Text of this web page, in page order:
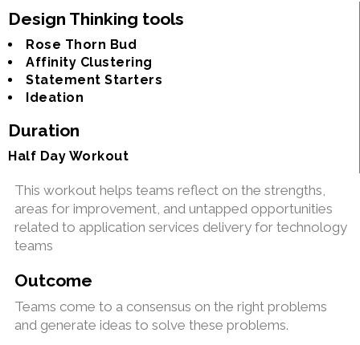
Design Thinking tools
Rose Thorn Bud
Affinity Clustering
Statement Starters
Ideation
Duration
Half Day Workout
This workout helps teams reflect on the strengths,
areas for improvement, and untapped opportunities
related to application services delivery for technology
teams
Outcome
Teams come to a consensus on the right problems
and generate ideas to solve these problems.